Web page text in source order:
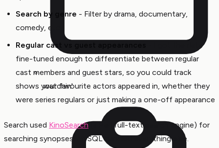
watchin'
Search by genre - Filter by drama, documentary,
comedy, etc.
Regular cast vs guest appearances
- I got the data
fine-tuned enough to differentiate between regular
cast members and guest stars, so you could track
shows your favourite actors appeared in, whether they
were series regulars or just making a one-off appearance
Search used KinoSearch (a Perl full-text search engine) for
searching synopses. MySQL handled everything else.